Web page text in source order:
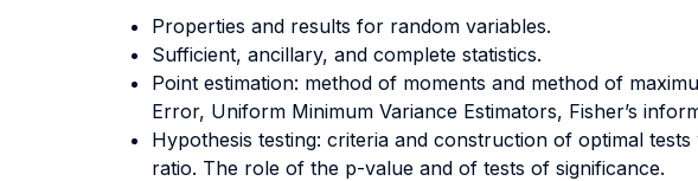
Properties and results for random variables.
Sufficient, ancillary, and complete statistics.
Point estimation: method of moments and method of
Error, Uniform Minimum Variance Estimators, Fisher’s
Hypothesis testing: criteria and construction of optimal
ratio. The role of the p-value and of tests of significance.